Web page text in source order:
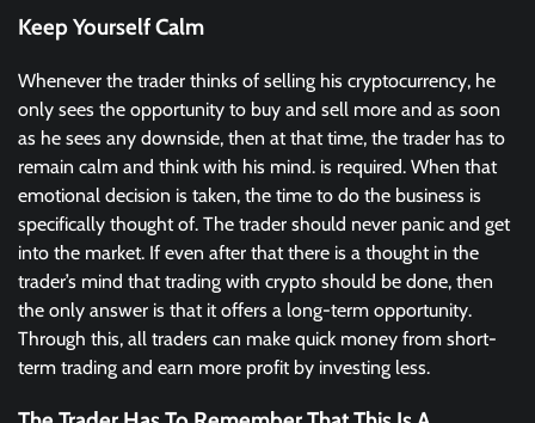
Keep Yourself Calm
Whenever the trader thinks of selling his cryptocurrency, he
only sees the opportunity to buy and sell more and as soon
as he sees any downside, then at that time, the trader has to
remain calm and think with his mind. is required. When that
emotional decision is taken, the time to do the business is
specifically thought of. The trader should never panic and get
into the market. If even after that there is a thought in the
trader’s mind that trading with crypto should be done, then
the only answer is that it offers a long-term opportunity.
Through this, all traders can make quick money from short-
term trading and earn more profit by investing less.